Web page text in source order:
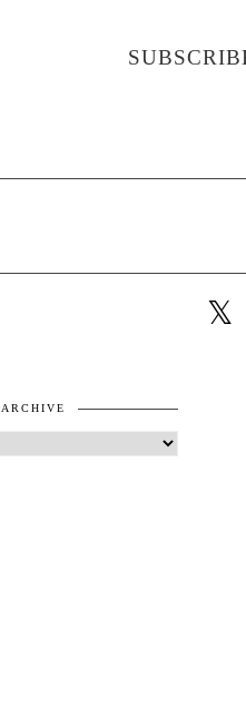
ARCHIVE